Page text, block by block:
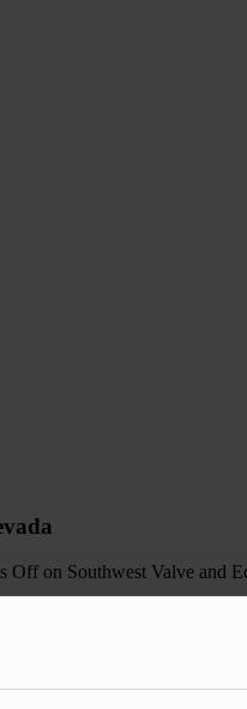
Off on Southwest Valve and